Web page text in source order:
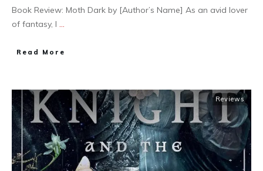
Book Review: Moth Dark by [Author’s Name] As an avid lover
of fantasy, I ...
Read More
Reviews